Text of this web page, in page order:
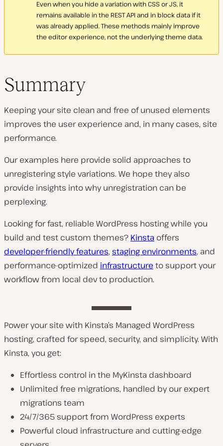
Even when you hide a variation with CSS or JS, it
remains available in the REST API and in block data if it
was already applied. These methods mainly improve
the editor experience, not the underlying theme data.
Summary
Keeping your site clean and free of unused elements
improves the user experience and, in many cases, site
performance.
Our examples here provide solid approaches to
unregistering style variations. We hope they also
provide insights into why unregistration can be
perplexing.
Looking for fast, reliable WordPress hosting while you
build and test custom themes? Kinsta offers
developer-friendly features, staging environments, and
performance-optimized infrastructure to support your
workflow from local dev to production.
Power your site with Kinsta’s Managed WordPress
hosting, crafted for speed, security, and simplicity. With
Kinsta, you get:
Effortless control in the MyKinsta dashboard
Unlimited free migrations, handled by our expert
migrations team
24/7/365 support from WordPress experts
Powerful cloud infrastructure and cutting-edge